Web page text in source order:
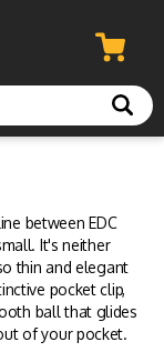
between EDC
It's neither
thin and elegant
pocket clip,
ball that glides
of your pocket.